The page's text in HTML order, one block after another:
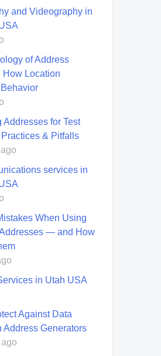
and Videography in
of Address
How Location
Addresses for Test
& Pitfalls
services in
When Using
— and How
in Utah USA
Against Data
Address Generators